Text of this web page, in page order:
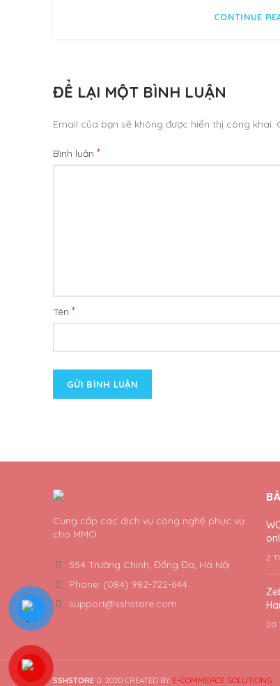
CONTINUE
ĐỂ LẠI MỘT BÌNH LUẬN
Email của bạn sẽ không được hiển thị công khai.
Bình luận *
Tên *
Cung cấp các dịch vụ công nghệ phục vụ
cho MMO
554 Trường Chinh, Đống Đa, Hà Nội
Phone: (084) 982-722-644
support@sshstore.com
2
20
SSHSTORE 2020 CREATED BY E-COMMERCE SOLUTIONS